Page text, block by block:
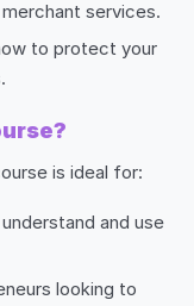
services.
to protect your
is ideal for:
and use
looking to